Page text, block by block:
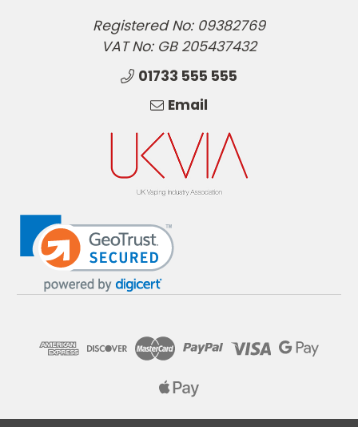
Registered No: 09382769
VAT No: GB 205437432
01733 555 555
Email